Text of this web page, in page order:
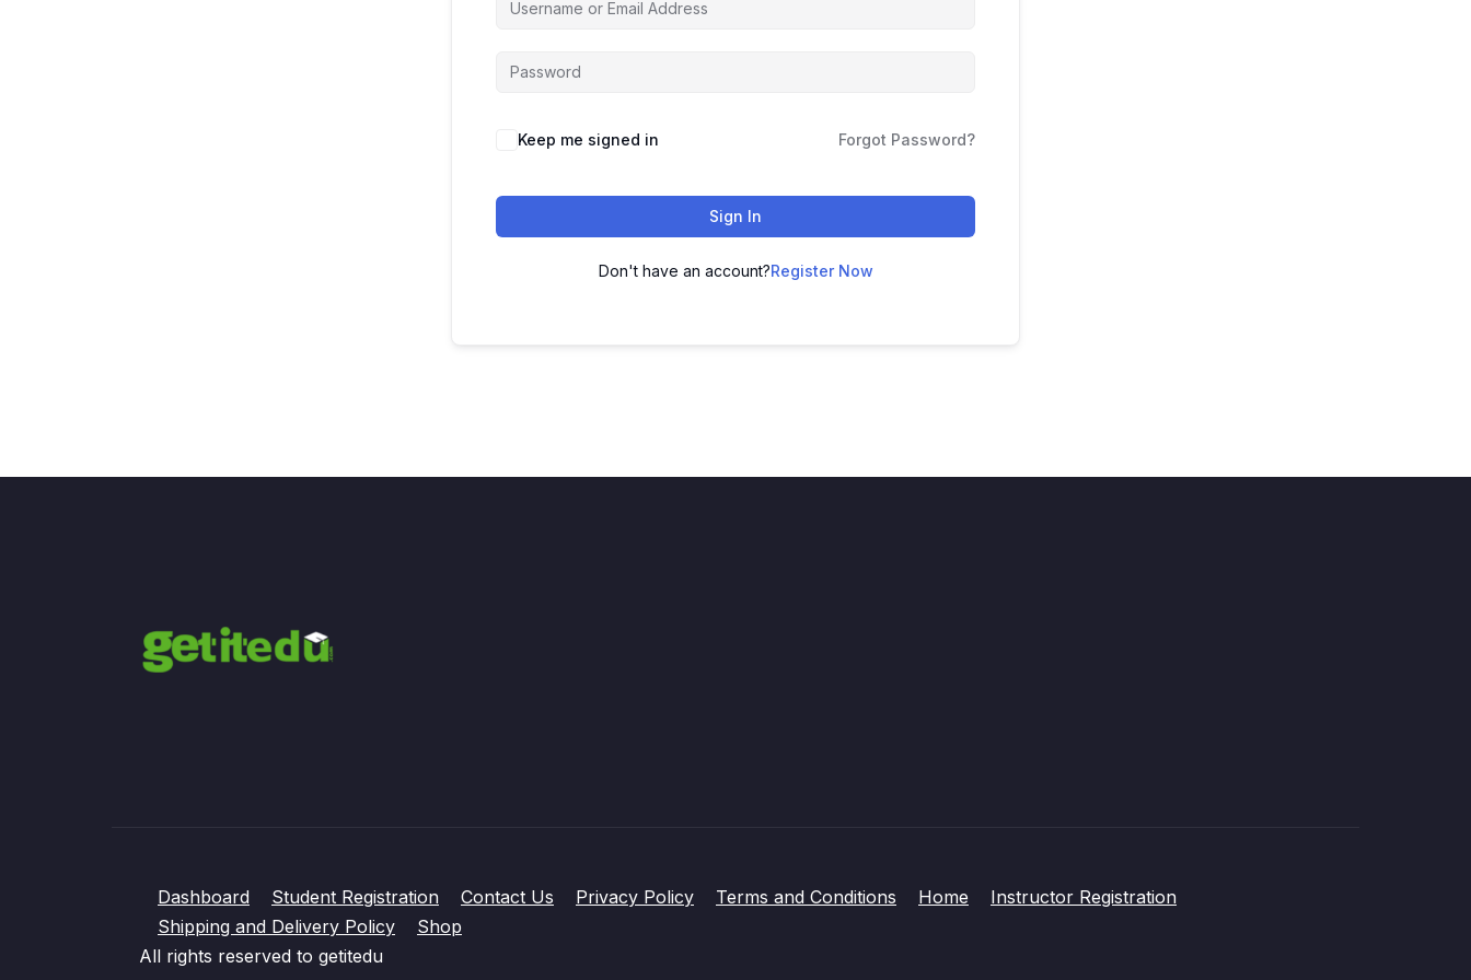
Keep me signed in Forgot Password?
Sign In
Don't have an account?Register Now
Dashboard Student Registration Contact Us Privacy Policy Terms and Conditions Home
Instructor Registration
Shipping and Delivery Policy
Shop
All rights reserved to getitedu